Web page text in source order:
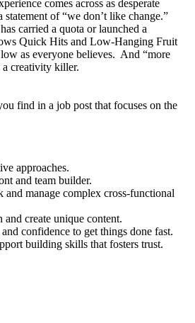
comes across as desperate
statement of “we don’t like change.”
carried a quota or launched a
Quick Hits and Low-Hanging Fruit
as everyone believes. And “more
a creativity killer.
find in a job post that focuses on the
approaches.
and team builder.
manage complex cross-functional
create unique content.
confidence to get things done fast.
building skills that fosters trust.